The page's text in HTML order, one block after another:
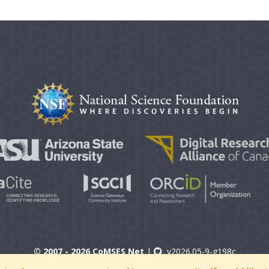
© 2007 - 2026 CoMSES Net | v2026.05-9-g198c